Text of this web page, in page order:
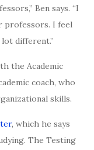
Ben says. “I
professors. I feel
different.”
the Academic
coach, who
skills.
, which he says
The Testing